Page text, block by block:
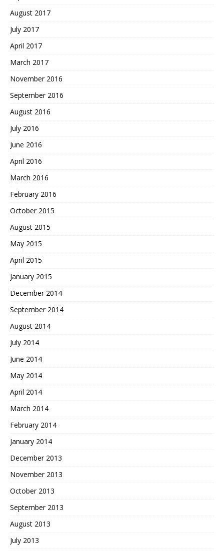
August 2017
July 2017
April 2017
March 2017
November 2016
September 2016
August 2016
July 2016
June 2016
April 2016
March 2016
February 2016
October 2015
August 2015
May 2015
April 2015
January 2015
December 2014
September 2014
August 2014
July 2014
June 2014
May 2014
April 2014
March 2014
February 2014
January 2014
December 2013
November 2013
October 2013
September 2013
August 2013
July 2013